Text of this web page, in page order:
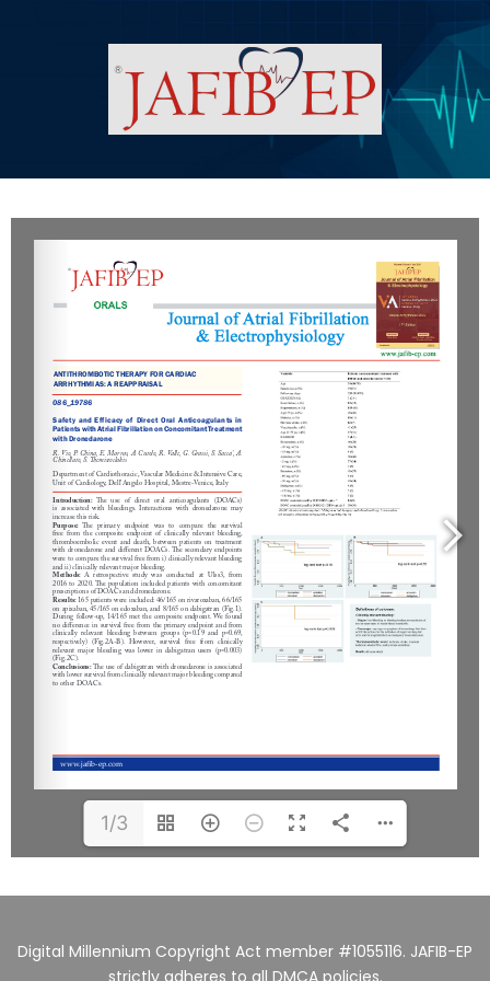
1/3
Digital Millennium Copyright Act member #1055116. JAFIB-EP
strictly adheres to all DMCA policies.